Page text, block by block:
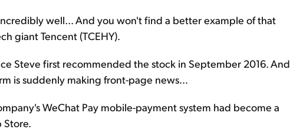
well... And you won't find a better example of that
giant Tencent (TCEHY).
Steve first recommended the stock in September 2016. And
is suddenly making front-page news...
WeChat Pay mobile-payment system had become a
Store.